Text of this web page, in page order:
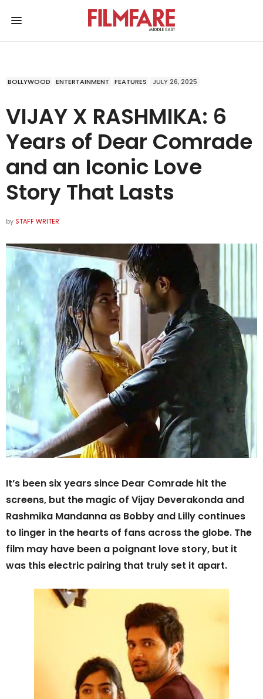
BOLLYWOOD ENTERTAINMENT FEATURES JULY 26, 2025
VIJAY X RASHMIKA: 6
Years of Dear Comrade
and an Iconic Love
Story That Lasts
by STAFF WRITER
It’s been six years since Dear Comrade hit the
screens, but the magic of Vijay Deverakonda and
Rashmika Mandanna as Bobby and Lilly continues
to linger in the hearts of fans across the globe. The
film may have been a poignant love story, but it
was this electric pairing that truly set it apart.